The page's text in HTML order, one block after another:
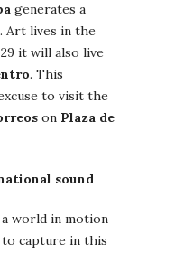
generates a
Art lives in the
it will also live
. This
to visit the
on Plaza de
sound
world in motion
capture in this